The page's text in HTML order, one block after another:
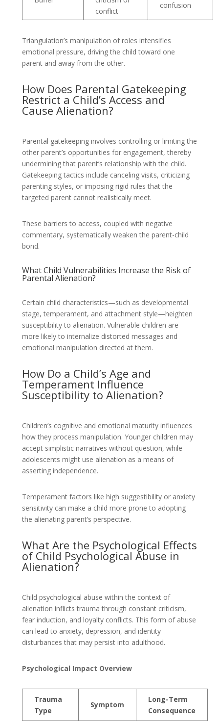
conflict
confusion
Triangulation’s manipulation of roles intensifies
emotional pressure, driving the child toward one
parent and away from the other.
How Does Parental Gatekeeping
Restrict a Child’s Access and
Cause Alienation?
Parental gatekeeping involves controlling or limiting the
other parent’s opportunities for engagement, thereby
undermining that parent’s relationship with the child.
Gatekeeping tactics include canceling visits, criticizing
parenting styles, or imposing rigid rules that the
targeted parent cannot realistically meet.
These barriers to access, coupled with negative
commentary, systematically weaken the parent-child
bond.
What Child Vulnerabilities Increase the Risk of
Parental Alienation?
Certain child characteristics—such as developmental
stage, temperament, and attachment style—heighten
susceptibility to alienation. Vulnerable children are
more likely to internalize distorted messages and
emotional manipulation directed at them.
How Do a Child’s Age and
Temperament Influence
Susceptibility to Alienation?
Children’s cognitive and emotional maturity influences
how they process manipulation. Younger children may
accept simplistic narratives without question, while
adolescents might use alienation as a means of
asserting independence.
Temperament factors like high suggestibility or anxiety
sensitivity can make a child more prone to adopting
the alienating parent’s perspective.
What Are the Psychological Effects
of Child Psychological Abuse in
Alienation?
Child psychological abuse within the context of
alienation inflicts trauma through constant criticism,
fear induction, and loyalty conflicts. This form of abuse
can lead to anxiety, depression, and identity
disturbances that may persist into adulthood.
Psychological Impact Overview
Trauma
Type
Symptom
Long-Term
Consequence